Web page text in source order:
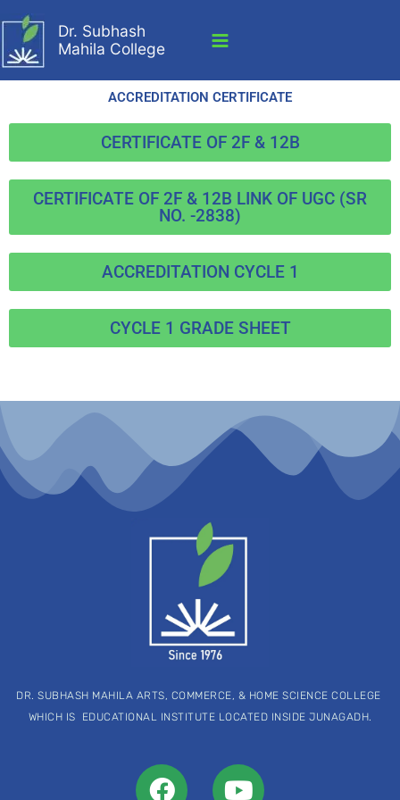
content
Dr. Subhash
Mahila College
ACCREDITATION CERTIFICATE
CERTIFICATE OF 2F & 12B
CERTIFICATE OF 2F & 12B LINK OF UGC (SR
NO. -2838)
ACCREDITATION CYCLE 1
CYCLE 1 GRADE SHEET
DR. SUBHASH MAHILA ARTS, COMMERCE, & HOME SCIENCE COLLEGE
WHICH IS EDUCATIONAL INSTITUTE LOCATED INSIDE JUNAGADH.
F
Y